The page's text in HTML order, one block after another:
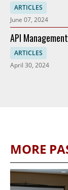
ARTICLES
June 07, 2024
API
ARTICLES
April 30, 2024
MORE